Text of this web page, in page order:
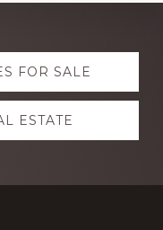
FOR SALE
ESTATE